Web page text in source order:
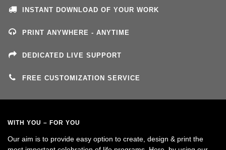
INSTANT DOWNLOAD OF YOUR WORK
PRINT ANYWHERE - ANYTIME
DEDICATED LIVE SUPPORT
FREE CUSTOMIZATION SERVICE
WITH YOU – FOR YOU
Our aim is to provide easy option to create, design & print the